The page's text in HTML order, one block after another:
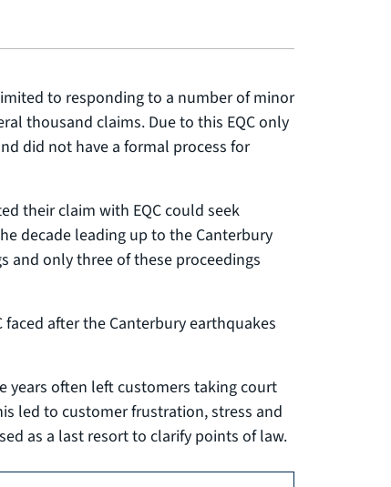
to responding to a number of minor
thousand claims. Due to this EQC only
did not have a formal process for
their claim with EQC could seek
decade leading up to the Canterbury
and only three of these proceedings
after the Canterbury earthquakes
years often left customers taking court
led to customer frustration, stress and
as a last resort to clarify points of law.